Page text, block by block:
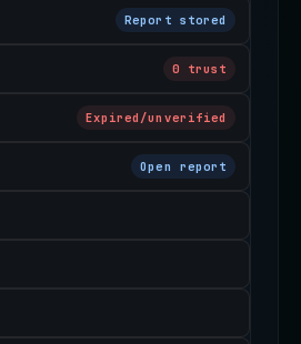
Report stored
0 trust
Expired/unverified
Open report